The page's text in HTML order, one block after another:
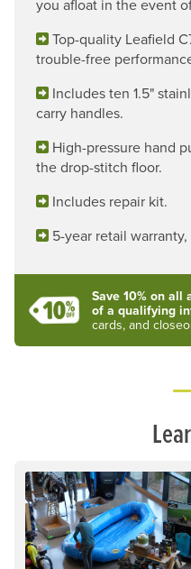
you afloat in the event
Top-quality Leafield
trouble-free
Includes ten 1.5"
carry handles.
High-pressure hand
the drop-stitch floor.
Includes repair kit.
5-year retail
Save 10% on all
of a qualifying
cards, and